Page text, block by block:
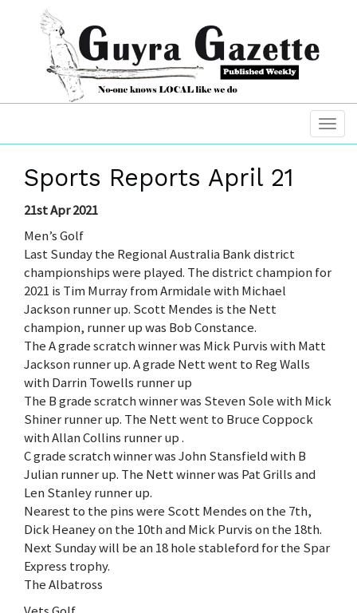
Sports Reports April 21
21st Apr 2021
Men’s Golf
Last Sunday the Regional Australia Bank district
championships were played. The district champion for
2021 is Tim Murray from Armidale with Michael
Jackson runner up. Scott Mendes is the Nett
champion, runner up was Bob Constance.
The A grade scratch winner was Mick Purvis with Matt
Jackson runner up. A grade Nett went to Reg Walls
with Darrin Towells runner up
The B grade scratch winner was Steven Sole with Mick
Shiner runner up. The Nett went to Bruce Coppock
with Allan Collins runner up .
C grade scratch winner was John Stansfield with B
Julian runner up. The Nett winner was Pat Grills and
Len Stanley runner up.
Nearest to the pins were Scott Mendes on the 7th,
Dick Heaney on the 10th and Mick Purvis on the 18th.
Next Sunday will be an 18 hole stableford for the Spar
Express trophy.
The Albatross